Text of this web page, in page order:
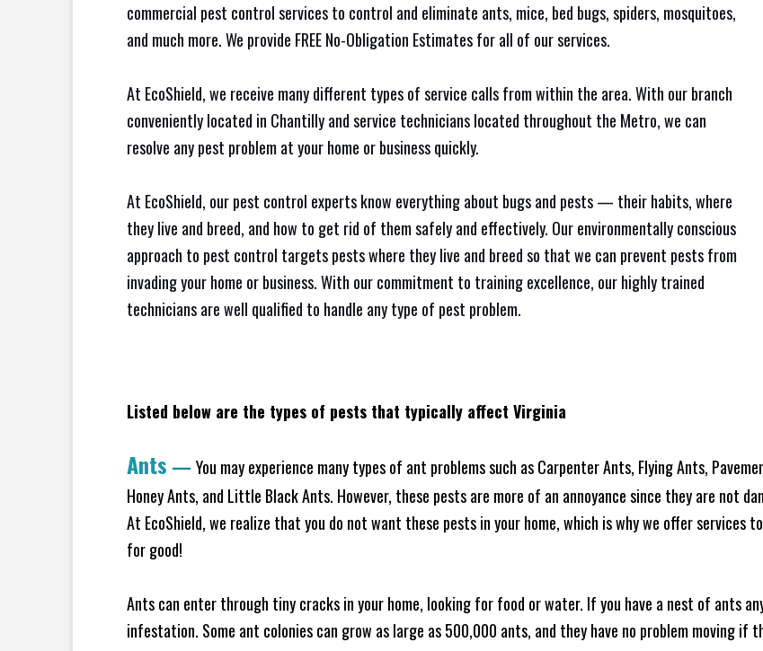
commercial pest control services to control and eliminate ants, mice, bed bugs, spiders, mosquitoes,
and much more. We provide FREE No-Obligation Estimates for all of our services.
At EcoShield, we receive many different types of service calls from within the area. With our branch
conveniently located in Chantilly and service technicians located throughout the Metro, we can
resolve any pest problem at your home or business quickly.
At EcoShield, our pest control experts know everything about bugs and pests — their habits, where
they live and breed, and how to get rid of them safely and effectively. Our environmentally conscious
approach to pest control targets pests where they live and breed so that we can prevent pests from
invading your home or business. With our commitment to training excellence, our highly trained
technicians are well qualified to handle any type of pest problem.
Listed below are the types of pests that typically affect Virginia
Ants — You may experience many types of ant problems such as Carpenter Ants, Flying Ants,
Honey Ants, and Little Black Ants. However, these pests are more of an annoyance since they are not
At EcoShield, we realize that you do not want these pests in your home, which is why we offer
for good!
Ants can enter through tiny cracks in your home, looking for food or water. If you have a nest of ants
infestation. Some ant colonies can grow as large as 500,000 ants, and they have no problem moving if